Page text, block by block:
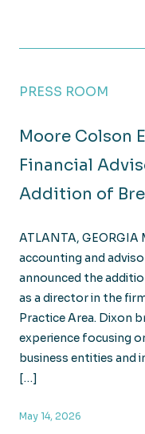
PRESS ROOM
Moore Colson
Financial
Addition of
ATLANTA,
accounting and
announced the
as a director in the
Practice Area. Dixon
experience focusing
business entities and
[…]
May 14, 2026